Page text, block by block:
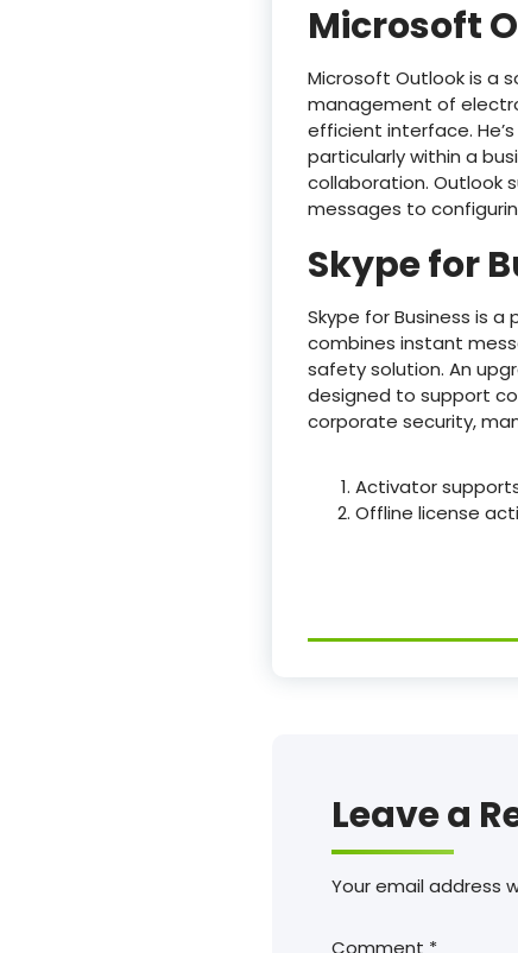
Microsoft
Microsoft Outlook is a
management of
efficient interface.
particularly within a
collaboration. Outlook
messages to
Skype for
Skype for Business is
combines instant
safety solution. An
designed to support
corporate security,
Activator
Offline license
Leave a
Your email address
Comment *